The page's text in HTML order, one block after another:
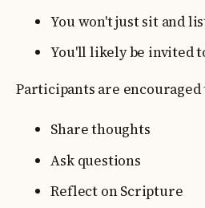
You won't just sit and
You'll likely be invited
Participants are encouraged
Share thoughts
Ask questions
Reflect on Scripture